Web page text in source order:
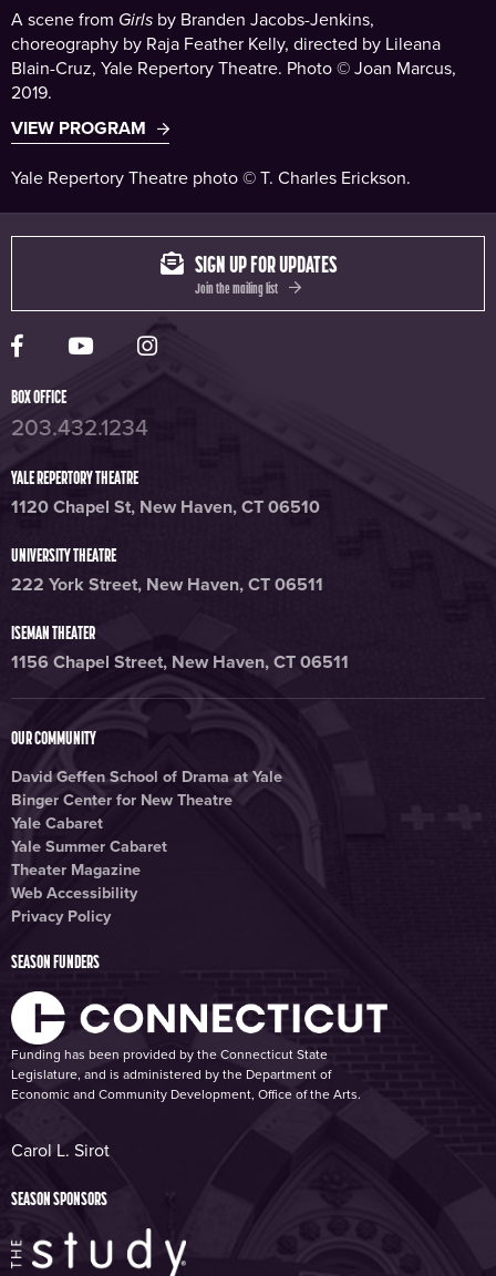
A scene from Girls by Branden Jacobs-Jenkins,
choreography by Raja Feather Kelly, directed by Lileana
Blain-Cruz, Yale Repertory Theatre. Photo © Joan Marcus,
2019.
VIEW PROGRAM
Yale Repertory Theatre photo © T. Charles Erickson.
Yale Rep Facebook page
Yale Rep Youtube channel
Yale Rep Instagram page
SIGN UP FOR UPDATES
Join the mailing list
BOX OFFICE
203.432.1234
YALE REPERTORY THEATRE
1120 Chapel St, New Haven, CT 06510
UNIVERSITY THEATRE
222 York Street, New Haven, CT 06511
ISEMAN THEATER
1156 Chapel Street, New Haven, CT 06511
OUR COMMUNITY
David Geffen School of Drama at Yale
Binger Center for New Theatre
Yale Cabaret
Yale Summer Cabaret
Theater Magazine
Web Accessibility
Privacy Policy
SEASON FUNDERS
Funding has been provided by the Connecticut State
Legislature, and is administered by the Department of
Economic and Community Development, Office of the Arts.
Carol L. Sirot
SEASON SPONSORS